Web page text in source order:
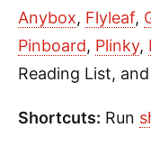
Anybox, Flyleaf,
Pinboard, Plinky,
Reading List, and
Shortcuts: Run